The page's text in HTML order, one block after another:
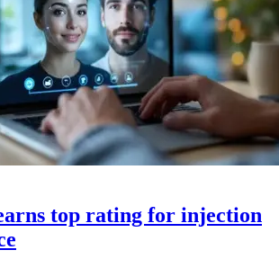
top rating for injection